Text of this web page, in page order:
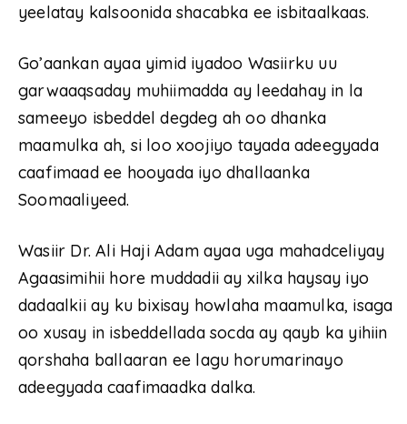
yeelatay kalsoonida shacabka ee isbitaalkaas.
Go’aankan ayaa yimid iyadoo Wasiirku uu
garwaaqsaday muhiimadda ay leedahay in la
sameeyo isbeddel degdeg ah oo dhanka
maamulka ah, si loo xoojiyo tayada adeegyada
caafimaad ee hooyada iyo dhallaanka
Soomaaliyeed.
Wasiir Dr. Ali Haji Adam ayaa uga mahadceliyay
Agaasimihii hore muddadii ay xilka haysay iyo
dadaalkii ay ku bixisay howlaha maamulka, isaga
oo xusay in isbeddellada socda ay qayb ka yihiin
qorshaha ballaaran ee lagu horumarinayo
adeegyada caafimaadka dalka.